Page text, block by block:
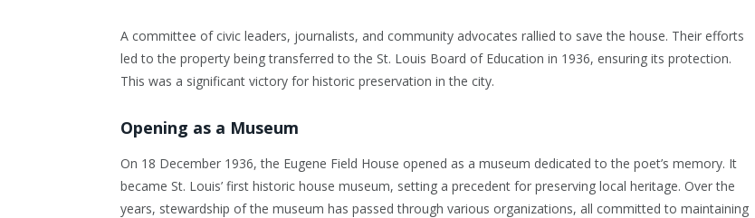
A committee of civic leaders, journalists, and community advocates rallied to save the house. Their efforts
led to the property being transferred to the St. Louis Board of Education in 1936, ensuring its protection.
This was a significant victory for historic preservation in the city.
Opening as a Museum
On 18 December 1936, the Eugene Field House opened as a museum dedicated to the poet’s memory. It
became St. Louis’ first historic house museum, setting a precedent for preserving local heritage. Over the
years, stewardship of the museum has passed through various organizations, all committed to maintaining